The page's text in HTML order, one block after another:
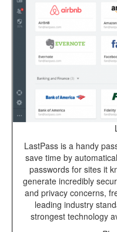
LastPass is a handy
save time by
passwords for sites it
generate incredibly
and privacy concerns,
leading industry
strongest technology